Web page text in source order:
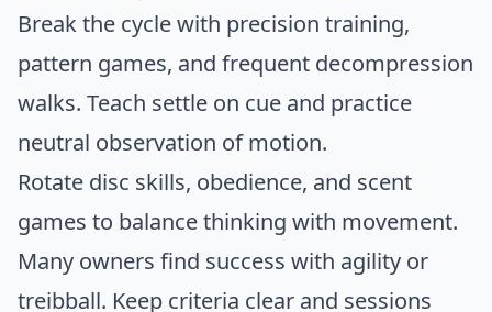
Break the cycle with precision training,
pattern games, and frequent decompression
walks. Teach settle on cue and practice
neutral observation of motion.
Rotate disc skills, obedience, and scent
games to balance thinking with movement.
Many owners find success with agility or
treibball. Keep criteria clear and sessions